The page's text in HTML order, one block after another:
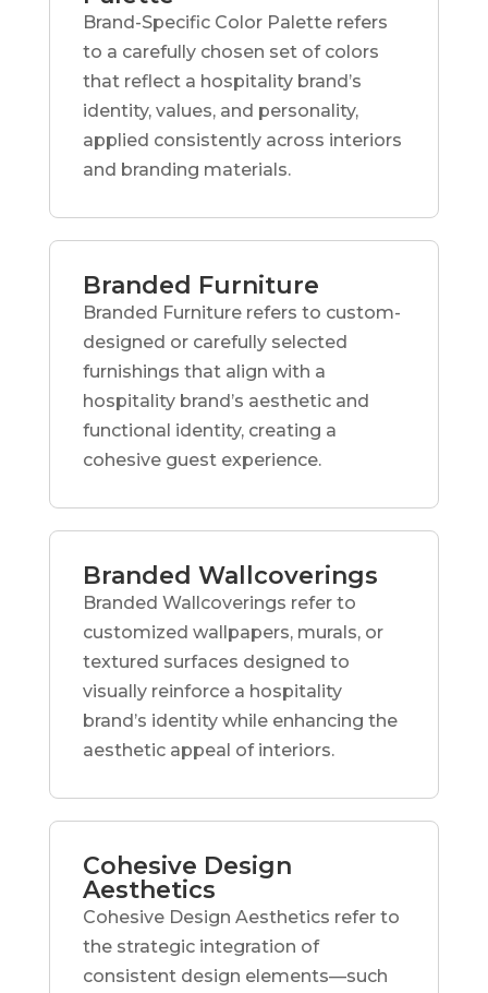
Brand-Specific Color Palette refers
to a carefully chosen set of colors
that reflect a hospitality brand’s
identity, values, and personality,
applied consistently across interiors
and branding materials.
Branded Furniture
Branded Furniture refers to custom-
designed or carefully selected
furnishings that align with a
hospitality brand’s aesthetic and
functional identity, creating a
cohesive guest experience.
Branded Wallcoverings
Branded Wallcoverings refer to
customized wallpapers, murals, or
textured surfaces designed to
visually reinforce a hospitality
brand’s identity while enhancing the
aesthetic appeal of interiors.
Cohesive Design
Aesthetics
Cohesive Design Aesthetics refer to
the strategic integration of
consistent design elements—such